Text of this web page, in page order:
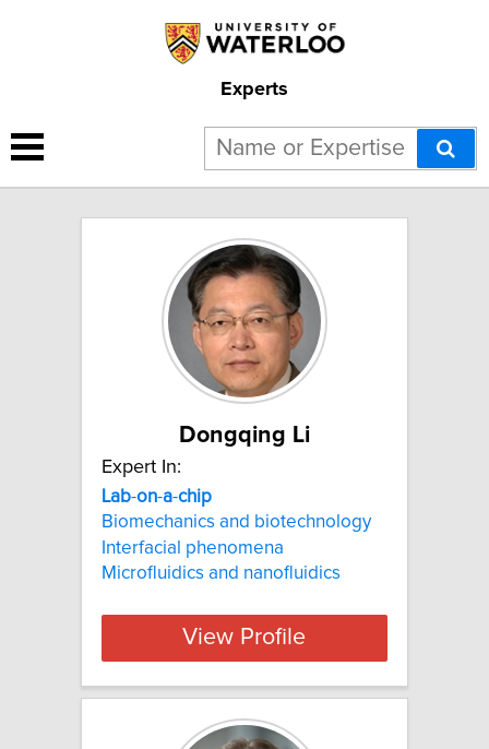
Experts
5 results for "Lab-on-a-chip":
Dongqing Li
Expert In:
Lab-on-a-chip
Biomechanics and biotechnology
Interfacial phenomena
Microfluidics and nanofluidics
View Profile